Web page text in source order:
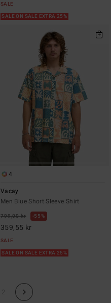
SALE
SALE ON SALE EXTRA 25%
4
Vacay
Men Blue Short Sleeve Shirt
799,00 kr 55%
359,55 kr
SALE
SALE ON SALE EXTRA 25%